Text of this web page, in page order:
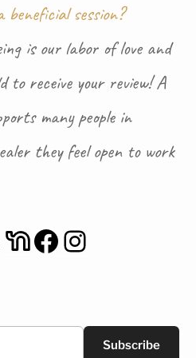
beneficial session?
is our labor of love and
to receive your review! A
many people in
they feel open to work
NextDoor
Facebook
Instagram
Subscribe